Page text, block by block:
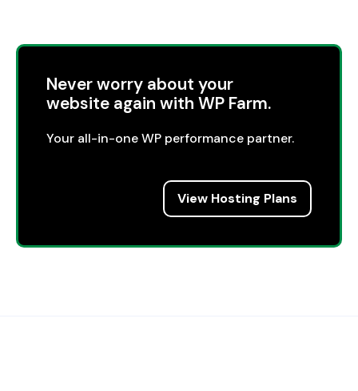
Never worry about your
website again with WP Farm.
Your all-in-one WP performance partner.
View Hosting Plans